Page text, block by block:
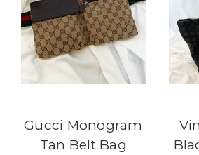
Gucci Monogram
Tan Belt Bag